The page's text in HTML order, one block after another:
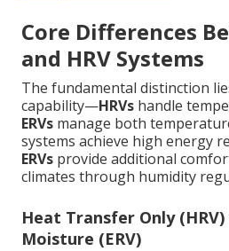
Core Differences
and HRV Systems
The fundamental distinction
capability—HRVs handle
ERVs manage both
systems achieve high energy
ERVs provide additional
climates through humidity
Heat Transfer Only
Moisture (ERV)